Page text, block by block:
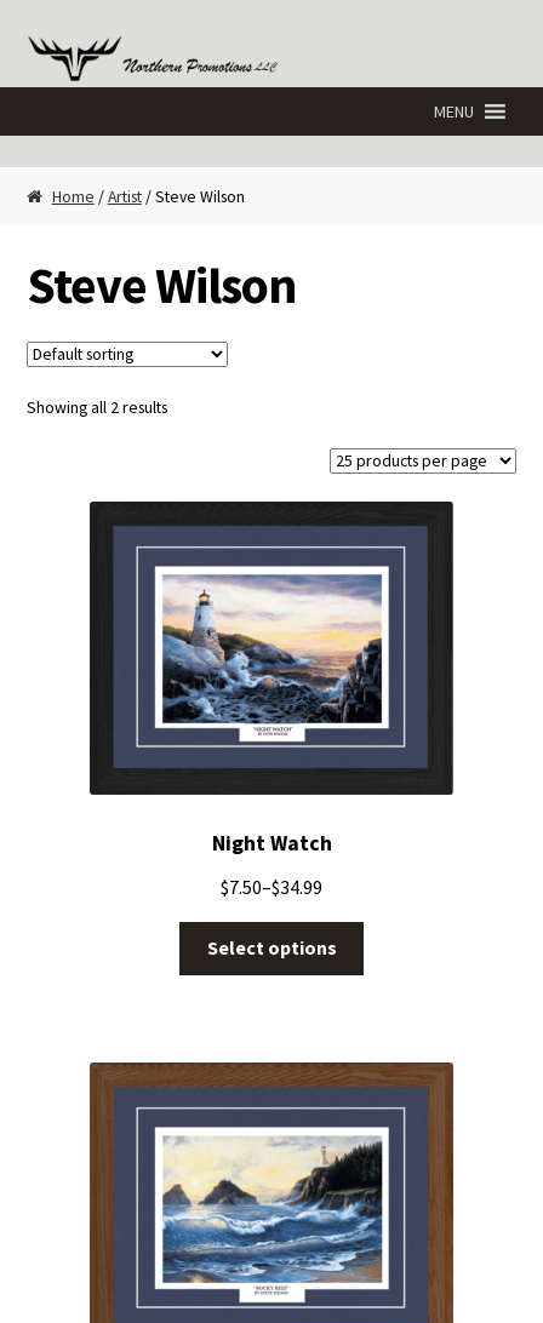
Skip
Skip
Home /Artist/ Steve Wilson
Steve Wilson
Showing all 2 results
Night Watch
$7.50–$34.99
Select options